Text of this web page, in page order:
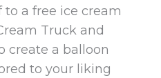
to a free ice cream
Truck and
create a balloon
to your liking